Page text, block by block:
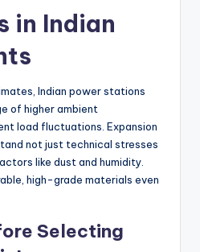
in Indian
Indian power stations
of higher ambient
load fluctuations. Expansion
not just technical stresses
like dust and humidity.
high-grade materials even
Selecting